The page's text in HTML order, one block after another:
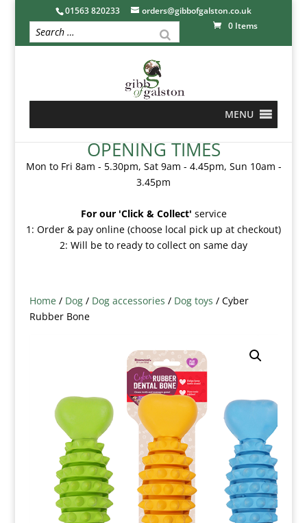
01563 820233
orders@gibbofgalston.co.uk
0 Items
MENU
OPENING TIMES
Mon to Fri 8am - 5.30pm, Sat 9am - 4.45pm, Sun 10am -
3.45pm
For our 'Click & Collect' service
1: Order & pay online (choose local pick up at checkout)
2: Will be to ready to collect on same day
Home/ Dog/ Dog accessories / Dog toys / Cyber
Rubber Bone